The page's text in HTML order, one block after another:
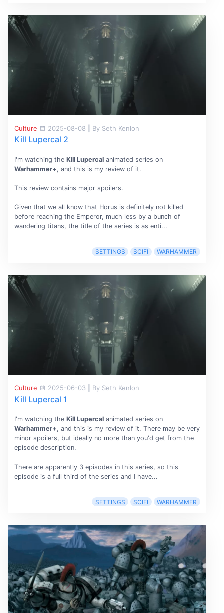
Culture 2025-08-08 By Seth Kenlon
Kill Lupercal 2
I'm watching the Kill Lupercalanimated series on
Warhammer+, and this is my review of it.
This review contains major spoilers.
Given that we all know that Horus is definitely not killed
before reaching the Emperor, much less by a bunch of
wandering titans, the title of the series is as enti...
SETTINGS SCIFI WARHAMMER
Culture 2025-06-03 By Seth Kenlon
Kill Lupercal 1
I'm watching the Kill Lupercalanimated series on
Warhammer+, and this is my review of it. There may be very
minor spoilers, but ideally no more than you'd get from the
episode description.
There are apparently 3 episodes in this series, so this
episode is a full third of the series and I have...
SETTINGS SCIFI WARHAMMER